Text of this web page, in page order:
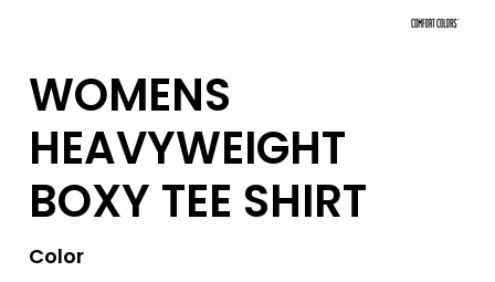
WOMENS
HEAVYWEIGHT
BOXY TEE SHIRT
Color